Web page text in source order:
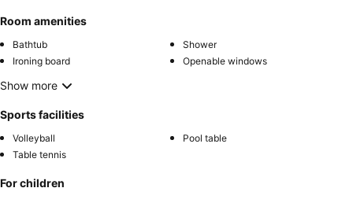
Room amenities
Bathtub
Shower
Ironing board
Openable windows
Show more
Sports facilities
Volleyball
Pool table
Table tennis
For children